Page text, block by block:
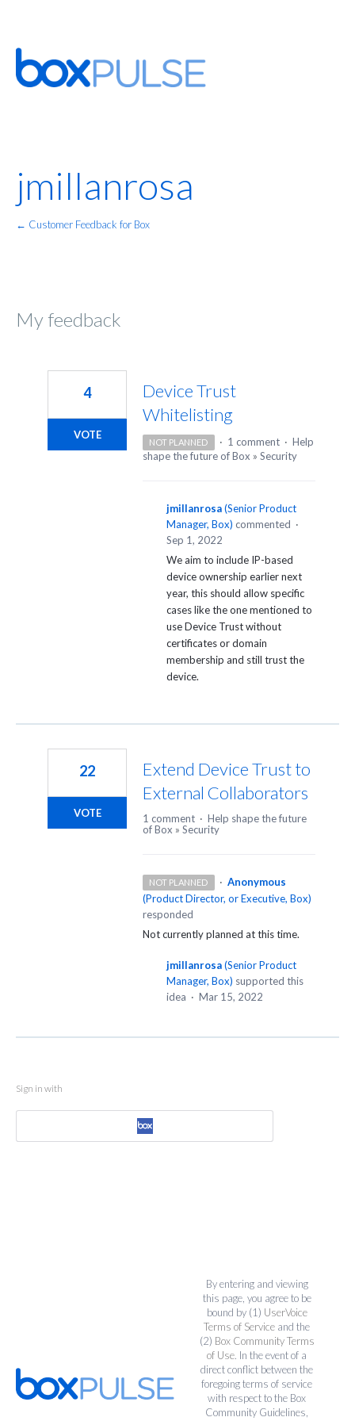
jmillanrosa
← Customer Feedback for Box
My feedback
Device Trust
Whitelisting
4
VOTE
NOT PLANNED · 1 comment · Help
shape the future of Box » Security
jmillanrosa(Senior Product
Manager, Box) commented ·
Sep 1, 2022
We aim to include IP-based
device ownership earlier next
year, this should allow specific
cases like the one mentioned to
use Device Trust without
certificates or domain
membership and still trust the
device.
Extend Device Trust to
External Collaborators
22
VOTE 1 comment · Help shape the future
of Box » Security
NOT PLANNED · Anonymous
(Product Director, or Executive, Box)
responded
Not currently planned at this time.
jmillanrosa(Senior Product
Manager, Box) supported this
idea · Mar 15, 2022
Sign in with
By entering and viewing
this page, you agree to be
bound by (1) UserVoice
Terms of Service and the
(2) Box Community Terms
of Use. In the event of a
direct conflict between the
foregoing terms of service
with respect to the Box
Community Guidelines,